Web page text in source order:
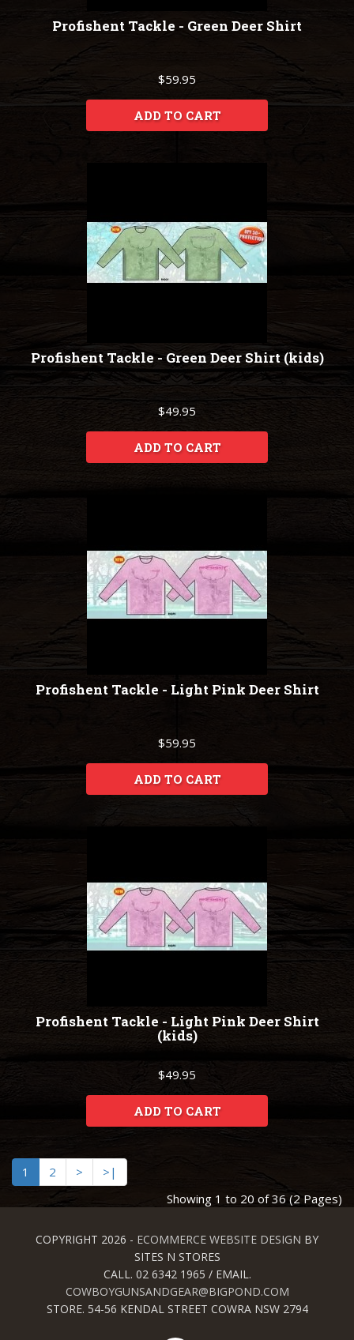
Profishent Tackle - Green Deer Shirt
$59.95
ADD TO CART
Profishent Tackle - Green Deer Shirt (kids)
$49.95
ADD TO CART
Profishent Tackle - Light Pink Deer Shirt
$59.95
ADD TO CART
Profishent Tackle - Light Pink Deer Shirt
(kids)
$49.95
ADD TO CART
1 2 >
>|
Showing 1 to 20 of 36 (2 Pages)
COPYRIGHT 2026 - ECOMMERCE WEBSITE DESIGN BY
SITES N STORES
CALL. 02 6342 1965 / EMAIL.
COWBOYGUNSANDGEAR@BIGPOND.COM
STORE. 54-56 KENDAL STREET COWRA NSW 2794